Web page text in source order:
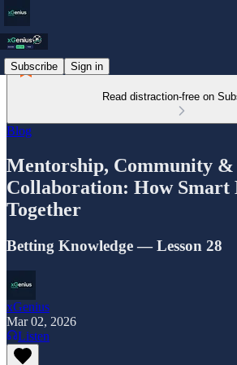
Subscribe Sign in
Read distraction-free on
Blog
Mentorship, Community &
Collaboration: How Smart
Together
Betting Knowledge — Lesson 28
xGenius
Mar 02, 2026
Listen